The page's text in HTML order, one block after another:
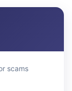
scams